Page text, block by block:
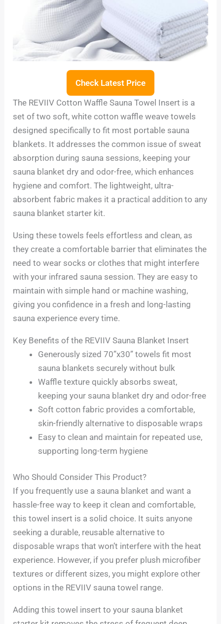
Check Latest Price
The REVIIV Cotton Waffle Sauna Towel Insert is a
set of two soft, white cotton waffle weave towels
designed specifically to fit most portable sauna
blankets. It addresses the common issue of sweat
absorption during sauna sessions, keeping your
sauna blanket dry and odor-free, which enhances
hygiene and comfort. The lightweight, ultra-
absorbent fabric makes it a practical addition to any
sauna blanket starter kit.
Using these towels feels effortless and clean, as
they create a comfortable barrier that eliminates the
need to wear socks or clothes that might interfere
with your infrared sauna session. They are easy to
maintain with simple hand or machine washing,
giving you confidence in a fresh and long-lasting
sauna experience every time.
Key Benefits of the REVIIV Sauna Blanket Insert
Generously sized 70”x30” towels fit most
sauna blankets securely without bulk
Waffle texture quickly absorbs sweat,
keeping your sauna blanket dry and odor-free
Soft cotton fabric provides a comfortable,
skin-friendly alternative to disposable wraps
Easy to clean and maintain for repeated use,
supporting long-term hygiene
Who Should Consider This Product?
If you frequently use a sauna blanket and want a
hassle-free way to keep it clean and comfortable,
this towel insert is a solid choice. It suits anyone
seeking a durable, reusable alternative to
disposable wraps that won’t interfere with the heat
experience. However, if you prefer plush microfiber
textures or different sizes, you might explore other
options in the REVIIV sauna towel range.
Adding this towel insert to your sauna blanket